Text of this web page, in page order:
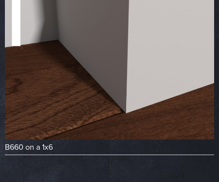
B660 on a 1x6